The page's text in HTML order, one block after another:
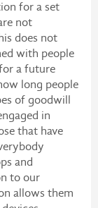
for a set
not
does not
with people
a future
long people
of goodwill
in
that have
and
to our
allows them